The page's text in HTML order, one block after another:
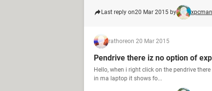
Last reply on20 Mar 2015 by xpcman
rathoreon 20 Mar 2015
Pendrive there iz no option of
Hello, when i right click on the pendrive
in ma laptop it shows fo...